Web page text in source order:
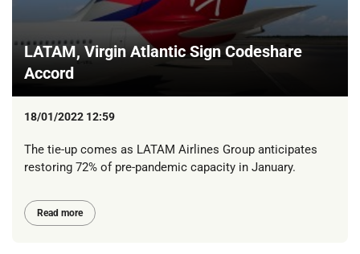
LATAM, Virgin Atlantic Sign Codeshare
Accord
18/01/2022 12:59
The tie-up comes as LATAM Airlines Group anticipates
restoring 72% of pre-pandemic capacity in January.
Read more